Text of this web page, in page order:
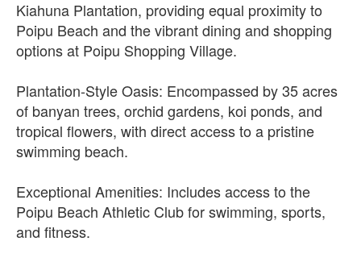
Kiahuna Plantation, providing equal proximity to
Poipu Beach and the vibrant dining and shopping
options at Poipu Shopping Village.
Plantation-Style Oasis: Encompassed by 35 acres
of banyan trees, orchid gardens, koi ponds, and
tropical flowers, with direct access to a pristine
swimming beach.
Exceptional Amenities: Includes access to the
Poipu Beach Athletic Club for swimming, sports,
and fitness.